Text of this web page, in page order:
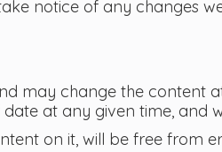
notice of any changes
may change the content
at any given time, and
on it, will be free from